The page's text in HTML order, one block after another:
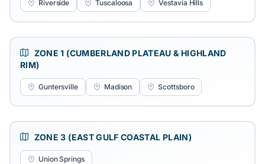
Riverside Tuscaloosa Vestavia Hills
ZONE 1 (CUMBERLAND PLATEAU & HIGHLAND
RIM)
Guntersville Madison Scottsboro
ZONE 3 (EAST GULF COASTAL PLAIN)
Union Springs